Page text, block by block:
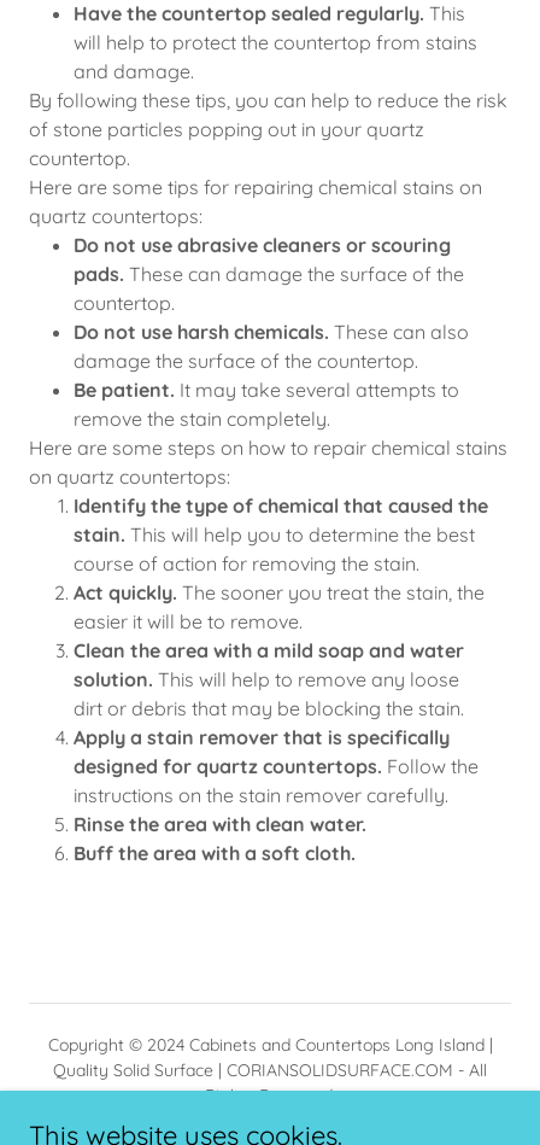
Have the countertop sealed regularly. This
will help to protect the countertop from stains
and damage.
By following these tips, you can help to reduce the risk
of stone particles popping out in your quartz
countertop.
Here are some tips for repairing chemical stains on
quartz countertops:
Do not use abrasive cleaners or scouring
pads. These can damage the surface of the
countertop.
Do not use harsh chemicals. These can also
damage the surface of the countertop.
Be patient. It may take several attempts to
remove the stain completely.
Here are some steps on how to repair chemical stains
on quartz countertops:
Identify the type of chemical that caused the
stain. This will help you to determine the best
course of action for removing the stain.
Act quickly. The sooner you treat the stain, the
easier it will be to remove.
Clean the area with a mild soap and water
solution. This will help to remove any loose
dirt or debris that may be blocking the stain.
Apply a stain remover that is specifically
designed for quartz countertops. Follow the
instructions on the stain remover carefully.
Rinse the area with clean water.
Buff the area with a soft cloth.
Copyright © 2024 Cabinets and Countertops Long Island |
Quality Solid Surface | CORIANSOLIDSURFACE.COM - All
Rights Reserved.
Installation available in NYC,Suffolk NY and Nassau NY
This website uses cookies.